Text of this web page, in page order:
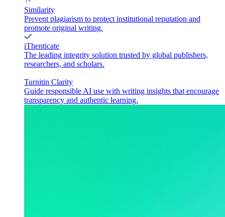
Similarity
Prevent plagiarism to protect institutional reputation and
promote original writing.
iThenticate
The leading integrity solution trusted by global publishers,
researchers, and scholars.
Turnitin Clarity
Guide responsible AI use with writing insights that encourage
transparency and authentic learning.